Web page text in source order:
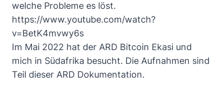
welche Probleme es löst.
https://www.youtube.com/watch?
v=BetK4mvwy6s
Im Mai 2022 hat der ARD Bitcoin Ekasi und
mich in Südafrika besucht. Die Aufnahmen sind
Teil dieser ARD Dokumentation.